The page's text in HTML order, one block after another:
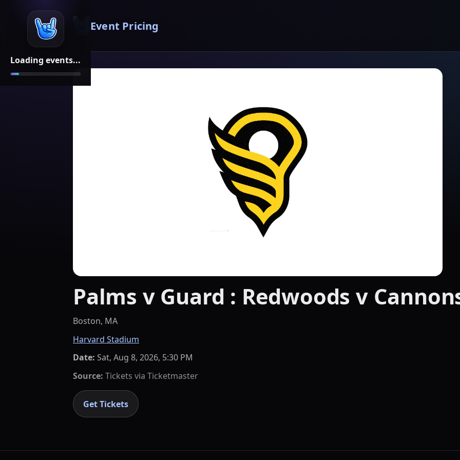
Loading events...
Event Pricing
Palms v Guard : Redwoods v
Boston, MA
Harvard Stadium
Date: Sat, Aug 8, 2026, 5:30 PM
Source: Tickets via Ticketmaster
Get Tickets